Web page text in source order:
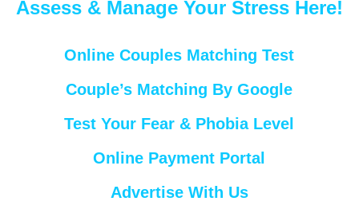
Assess & Manage Your Stress Here!
Online Couples Matching Test
Couple’s Matching By Google
Test Your Fear & Phobia Level
Online Payment Portal
Advertise With Us